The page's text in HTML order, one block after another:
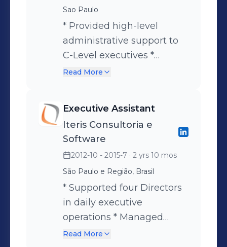
reporting
Sao Paulo
* Provided high-level
administrative support to
C-Level executives *
Managed complex
visa arrangements *
Prepared expense reports,
purchase orders, and
corporate credit card
reconciliations *
Coordinated executive
communications and
management
correspondence *
Read More
Executive Assistant
Iteris Consultoria e
Software
2012-10 - 2015-7 · 2 yrs 10 mos
São Paulo e Região, Brasil
* Supported four Directors
in daily executive
operations * Managed
schedules, travel
Read More